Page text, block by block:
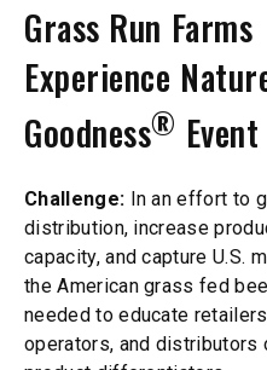
Grass Run Farms
Experience
Goodness® Event
Challenge: In an effort to
distribution, increase
capacity, and capture U.S.
the American grass fed
needed to educate
operators, and distributors